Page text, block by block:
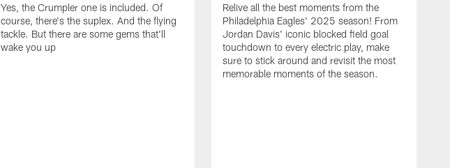
Yes, the Crumpler one is included. Of
course, there's the suplex. And the flying
tackle. But there are some gems that'll
wake you up
Relive all the best moments from the
Philadelphia Eagles' 2025 season! From
Jordan Davis' iconic blocked field goal
touchdown to every electric play, make
sure to stick around and revisit the most
memorable moments of the season.